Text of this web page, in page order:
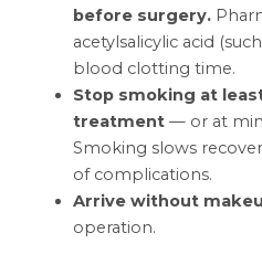
before surgery.
acetylsalicylic acid
blood clotting time.
Stop smoking at
treatment — or at
Smoking slows
of complications.
Arrive without
operation.